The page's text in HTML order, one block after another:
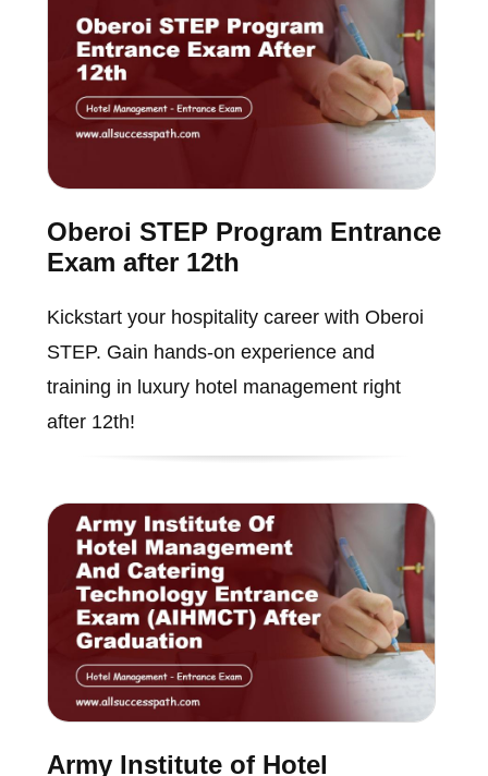
Oberoi STEP Program Entrance
Exam after 12th
Kickstart your hospitality career with Oberoi
STEP. Gain hands-on experience and
training in luxury hotel management right
after 12th!
Army Institute of Hotel